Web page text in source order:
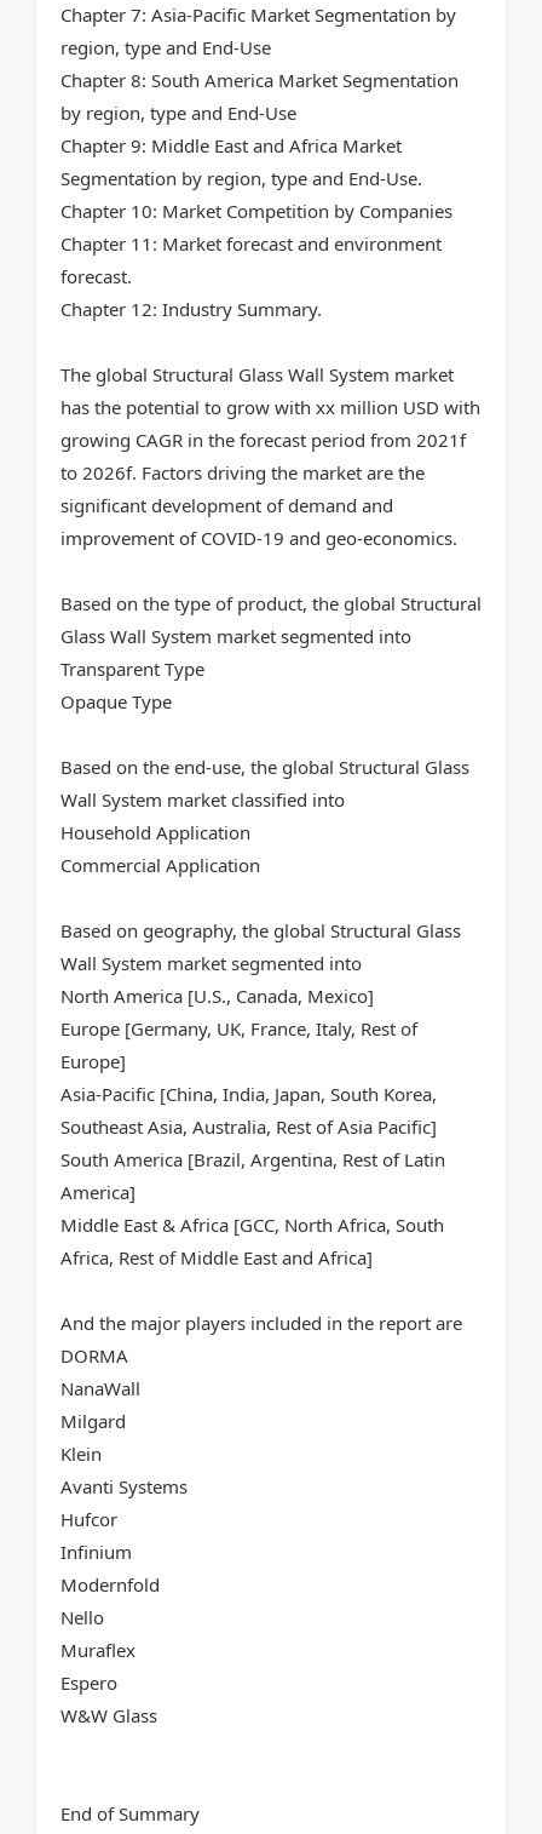
Chapter 7: Asia-Pacific Market Segmentation by
region, type and End-Use
Chapter 8: South America Market Segmentation
by region, type and End-Use
Chapter 9: Middle East and Africa Market
Segmentation by region, type and End-Use.
Chapter 10: Market Competition by Companies
Chapter 11: Market forecast and environment
forecast.
Chapter 12: Industry Summary.
The global Structural Glass Wall System market
has the potential to grow with xx million USD with
growing CAGR in the forecast period from 2021f
to 2026f. Factors driving the market are the
significant development of demand and
improvement of COVID-19 and geo-economics.
Based on the type of product, the global Structural
Glass Wall System market segmented into
Transparent Type
Opaque Type
Based on the end-use, the global Structural Glass
Wall System market classified into
Household Application
Commercial Application
Based on geography, the global Structural Glass
Wall System market segmented into
North America [U.S., Canada, Mexico]
Europe [Germany, UK, France, Italy, Rest of
Europe]
Asia-Pacific [China, India, Japan, South Korea,
Southeast Asia, Australia, Rest of Asia Pacific]
South America [Brazil, Argentina, Rest of Latin
America]
Middle East & Africa [GCC, North Africa, South
Africa, Rest of Middle East and Africa]
And the major players included in the report are
DORMA
NanaWall
Milgard
Klein
Avanti Systems
Hufcor
Infinium
Modernfold
Nello
Muraflex
Espero
W&W Glass
End of Summary